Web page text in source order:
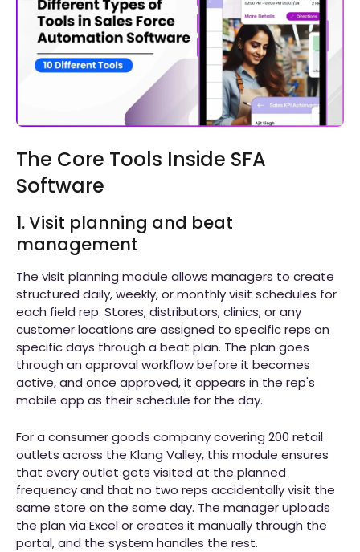
The Core Tools Inside SFA
Software
1. Visit planning and beat
management
The visit planning module allows managers to create
structured daily, weekly, or monthly visit schedules for
each field rep. Stores, distributors, clinics, or any
customer locations are assigned to specific reps on
specific days through a beat plan. The plan goes
through an approval workflow before it becomes
active, and once approved, it appears in the rep's
mobile app as their schedule for the day.
For a consumer goods company covering 200 retail
outlets across the Klang Valley, this module ensures
that every outlet gets visited at the planned
frequency and that no two reps accidentally visit the
same store on the same day. The manager uploads
the plan via Excel or creates it manually through the
portal, and the system handles the rest.